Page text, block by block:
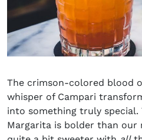
The crimson-colored blood
whisper of Campari
into something truly special.
Margarita is bolder than our